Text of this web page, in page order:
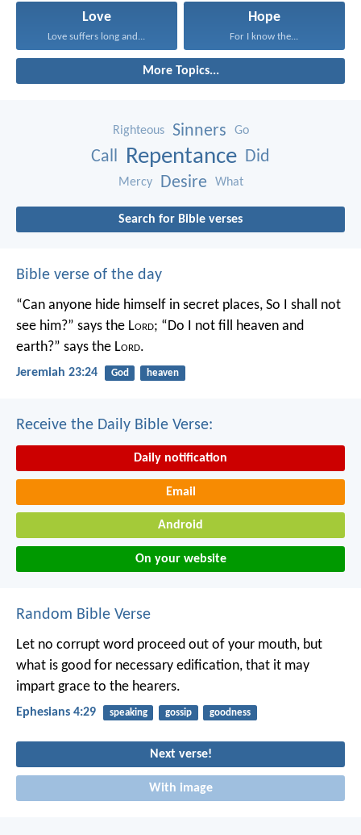
Love
Love suffers long and...
Hope
For I know the...
More Topics...
Righteous Sinners Go
Call Repentance Did
Mercy Desire What
Search for Bible verses
Bible verse of the day
“Can anyone hide himself in secret places, So I shall not
see him?” says the Lord; “Do I not fill heaven and
earth?” says the Lord.
Jeremiah 23:24 God heaven
Receive the Daily Bible Verse:
Daily notification
Email
Android
On your website
Random Bible Verse
Let no corrupt word proceed out of your mouth, but
what is good for necessary edification, that it may
impart grace to the hearers.
Ephesians 4:29 speaking gossip goodness
Next verse!
With image